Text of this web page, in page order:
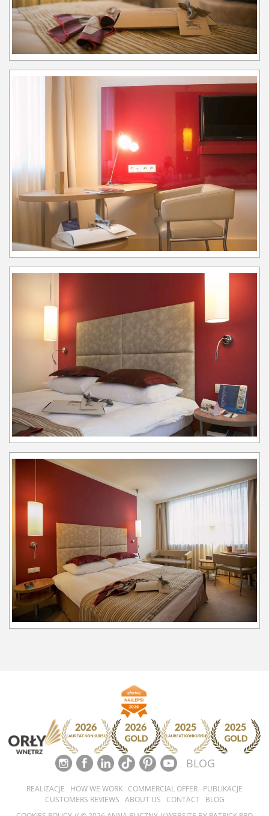
BLOG
REALIZACJE HOW WE WORK COMMERCIAL OFFER PUBLIKACJE
CUSTOMERS REVIEWS ABOUT US CONTACT
BLOG